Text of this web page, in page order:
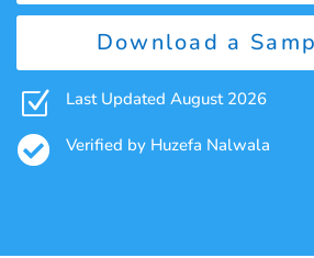
Download a
Z Last Updated August 2026
 Verified by Huzefa Nalwala